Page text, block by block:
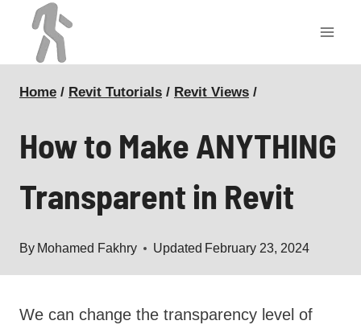
content
Home / Revit Tutorials / Revit Views /
How to Make ANYTHING
Transparent in Revit
By Mohamed Fakhry Updated February 23, 2024
We can change the transparency level of